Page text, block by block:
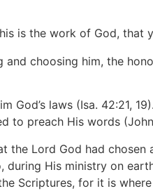
is the work of God, that
choosing him, the
God’s laws (Isa.
to preach His words
the Lord God had
His ministry on
Scriptures, for it is